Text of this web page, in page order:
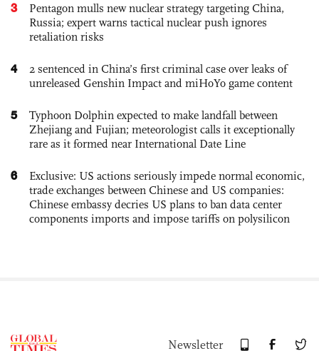
3
Pentagon mulls new nuclear strategy targeting China,
Russia; expert warns tactical nuclear push ignores
retaliation risks
4
2 sentenced in China’s first criminal case over leaks of
unreleased Genshin Impact and miHoYo game content
5
Typhoon Dolphin expected to make landfall between
Zhejiang and Fujian; meteorologist calls it exceptionally
rare as it formed near International Date Line
6
Exclusive: US actions seriously impede normal economic,
trade exchanges between Chinese and US companies:
Chinese embassy decries US plans to ban data center
components imports and impose tariffs on polysilicon
Newsletter